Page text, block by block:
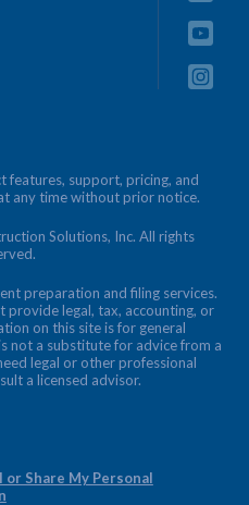
features, support, pricing, and
any time without prior notice.
Solutions, Inc. All rights
preparation and filing services.
provide legal, tax, accounting, or
on this site is for general
not a substitute for advice from a
legal or other professional
a licensed advisor.
or Share My Personal